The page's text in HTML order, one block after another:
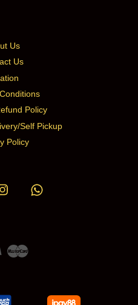
Us
Us
Policy
Self Pickup
Policy
Instagram
Visa Master